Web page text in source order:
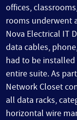
offices,
rooms underwent
Nova Electrical IT
data cables,
had to be
entire suite. As
Network Closet
all data racks,
horizontal wire